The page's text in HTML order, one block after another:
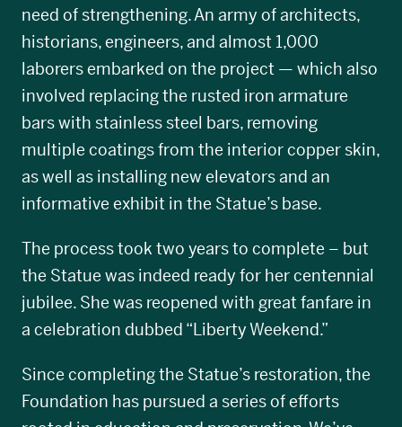
need of strengthening. An army of architects,
historians, engineers, and almost 1,000
laborers embarked on the project — which also
involved replacing the rusted iron armature
bars with stainless steel bars, removing
multiple coatings from the interior copper skin,
as well as installing new elevators and an
informative exhibit in the Statue’s base.
The process took two years to complete – but
the Statue was indeed ready for her centennial
jubilee. She was reopened with great fanfare in
a celebration dubbed “Liberty Weekend.”
Since completing the Statue’s restoration, the
Foundation has pursued a series of efforts